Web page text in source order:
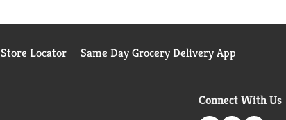
Store Locator Same Day Grocery Delivery App
Connect With Us